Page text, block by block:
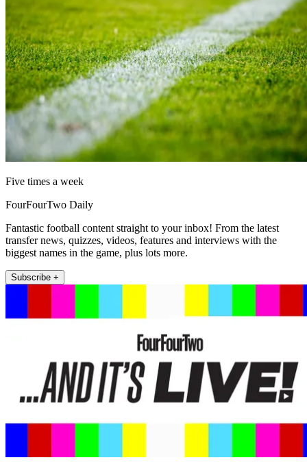
Five times a week
FourFourTwo Daily
Fantastic football content straight to your inbox! From the latest
transfer news, quizzes, videos, features and interviews with the
biggest names in the game, plus lots more.
Subscribe +